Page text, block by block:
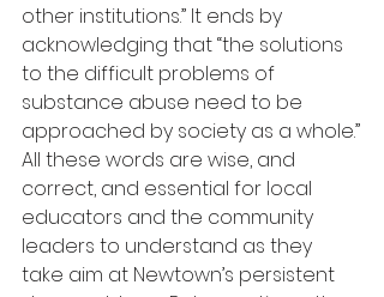
other institutions.” It ends by
acknowledging that “the solutions
to the difficult problems of
substance abuse need to be
approached by society as a whole.”
All these words are wise, and
correct, and essential for local
educators and the community
leaders to understand as they
take aim at Newtown’s persistent